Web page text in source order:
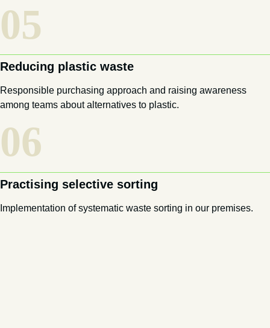
05
Reducing plastic waste
Responsible purchasing approach and raising awareness
among teams about alternatives to plastic.
06
Practising selective sorting
Implementation of systematic waste sorting in our premises.